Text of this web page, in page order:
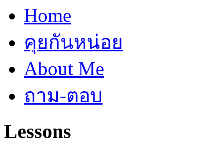
Home
คุยกันหน่อย
About Me
ถาม-ตอบ
Lessons